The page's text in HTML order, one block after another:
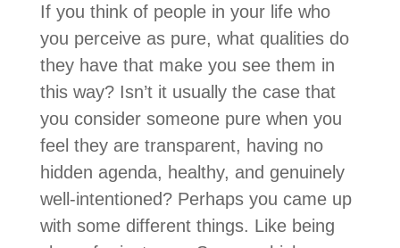
If you think of people in your life who
you perceive as pure, what qualities do
they have that make you see them in
this way? Isn’t it usually the case that
you consider someone pure when you
feel they are transparent, having no
hidden agenda, healthy, and genuinely
well-intentioned? Perhaps you came up
with some different things. Like being